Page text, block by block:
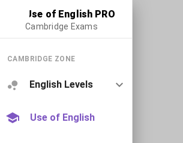
Use of English PRO
Cambridge Exams
CAMBRIDGE ZONE
English Levels
Use of English